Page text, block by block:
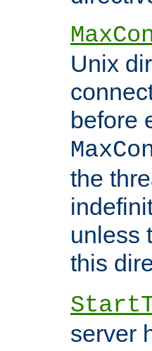
Unix
before
the
unless
this
server